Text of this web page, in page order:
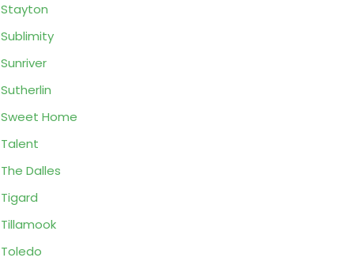
Stayton
Sublimity
Sunriver
Sutherlin
Sweet Home
Talent
The Dalles
Tigard
Tillamook
Toledo